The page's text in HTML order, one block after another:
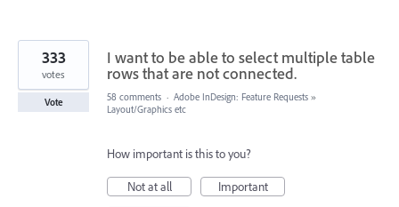
I want to be able to select multiple table
rows that are not connected.
333
votes
Vote 58 comments · Adobe InDesign: Feature Requests »
Layout/Graphics etc
How important is this to you?
Not at all
Important